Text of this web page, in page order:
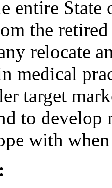
entire
the
relocate
medical
target
to develop
with